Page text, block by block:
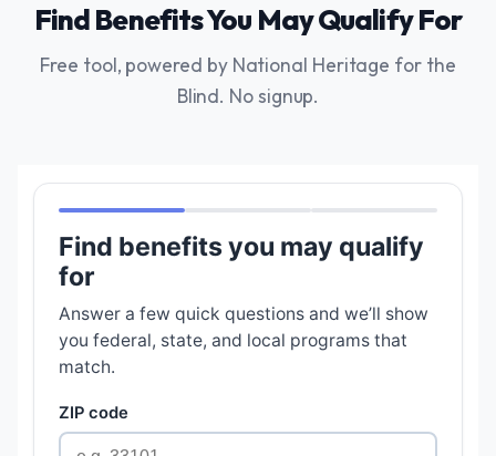
Find Benefits You May Qualify For
Free tool, powered by National Heritage for the
Blind. No signup.